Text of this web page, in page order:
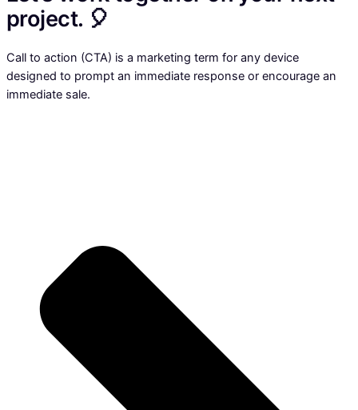
project. 🎈
Call to action (CTA) is a marketing term for any device
designed to prompt an immediate response or encourage an
immediate sale.